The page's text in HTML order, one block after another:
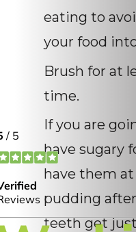
eating to
your food
Brush for at
time.
If you are
have sugary
have them at
pudding
teeth get